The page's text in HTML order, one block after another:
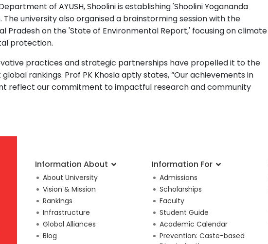
of AYUSH, Shoolini is establishing 'Shoolini Yogananda
The university also organised a brainstorming session with the
Pradesh on the 'State of Environmental Report,' focusing on climate
protection.
practices and strategic partnerships have propelled it to the
rankings. Prof PK Khosla aptly states, “Our achievements in
reflect our commitment to impactful research and community
Information About
About University
Vision & Mission
Rankings
Infrastructure
Global Alliances
Blog
Information For
Admissions
Scholarships
Faculty
Student Guide
Academic Calendar
Prevention: Caste-based